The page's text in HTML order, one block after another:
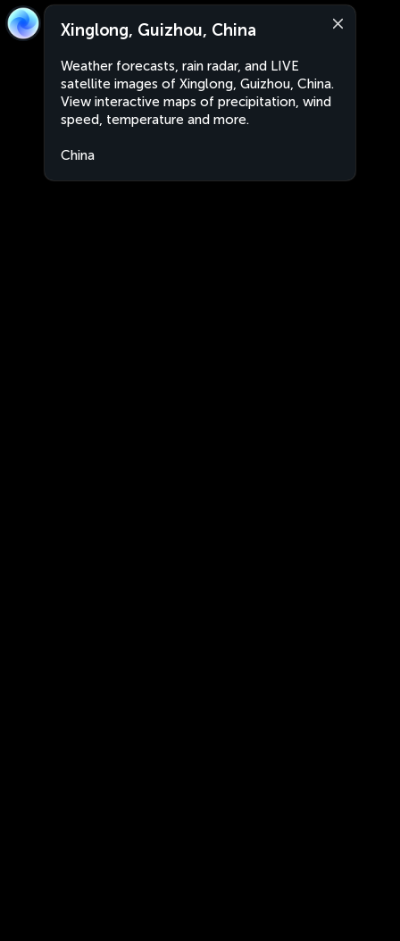
Xinglong, Guizhou, China
Weather forecasts, rain radar, and LIVE
satellite images of Xinglong, Guizhou, China.
View interactive maps of precipitation, wind
speed, temperature and more.
China